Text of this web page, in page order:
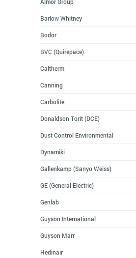
Barlow Whitney
Bodor
BVC (Quirepace)
Caltherm
Canning
Carbolite
Donaldson Torit (DCE)
Dust Control Environmental
Dynamiki
Gallenkamp (Sanyo Weiss)
GE (General Electric)
Genlab
Guyson International
Guyson Marr
Hedinair